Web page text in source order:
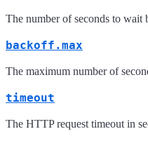
The number of seconds to
backoff.max
The maximum number of
timeout
The HTTP request timeout in